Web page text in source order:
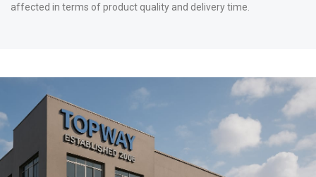
affected in terms of product quality and delivery time.